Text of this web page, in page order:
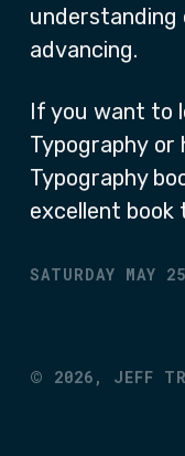
advancing.
If you want to
Typography
Typography
excellent book
SATURDAY MAY
© 2026, JEFF